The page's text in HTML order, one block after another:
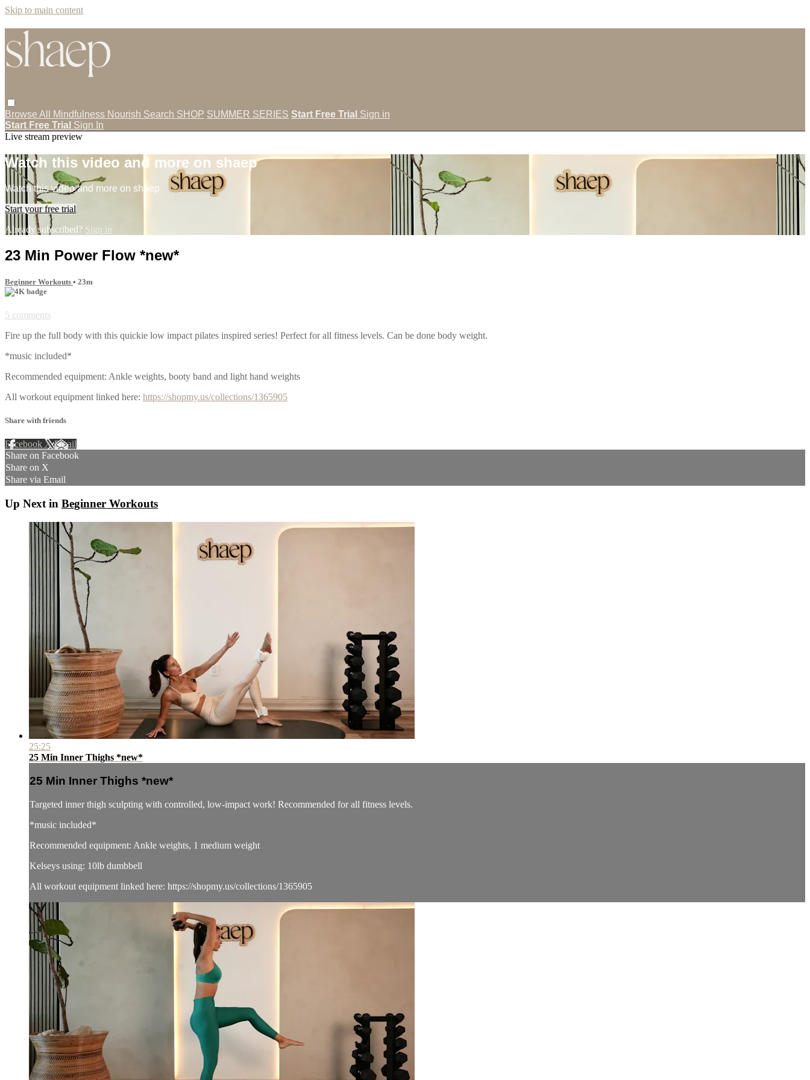
Skip to main content
Browse All Mindfulness Nourish Search SHOP SUMMER SERIES Start Free Trial Sign in
Start Free Trial Sign In
Live stream preview
Watch this video and more on shaep
Watch this video and more on shaep
Start your free trial
Already subscribed? Sign in
23 Min Power Flow *new*
Beginner Workouts • 23m
5 comments
Fire up the full body with this quickie low impact pilates inspired series! Perfect for all fitness levels. Can be done body weight.
*music included*
Recommended equipment: Ankle weights, booty band and light hand weights
All workout equipment linked here: https://shopmy.us/collections/1365905
Share with friends
Facebook XEmail
Share on Facebook
Share on X
Share via Email
Up Next in Beginner Workouts
25:25
25 Min Inner Thighs *new*
25 Min Inner Thighs *new*
Targeted inner thigh sculpting with controlled, low-impact work! Recommended for all fitness levels.
*music included*
Recommended equipment: Ankle weights, 1 medium weight
Kelseys using: 10lb dumbbell
All workout equipment linked here: https://shopmy.us/collections/1365905